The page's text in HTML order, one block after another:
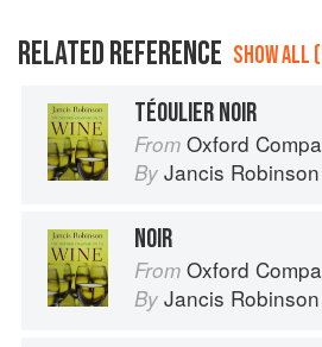
RELATED REFERENCE SHOW ALL
TÉOULIER NOIR
From Oxford
By Jancis Robinson
NOIR
From Oxford
By Jancis Robinson